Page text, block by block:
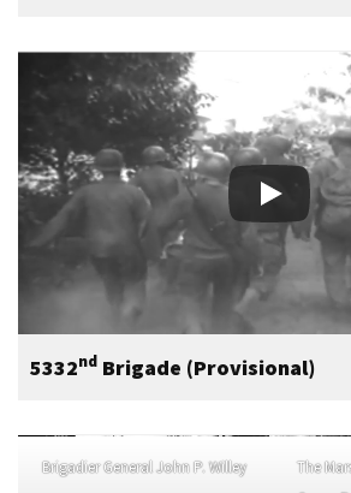
5332nd Brigade (Provisional)
Brigadier General John P. Willey
The